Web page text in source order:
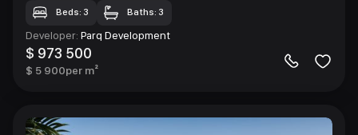
Beds: 3 Baths: 3
Developer: Parq Development
$ 973 500
$ 5 900per m²